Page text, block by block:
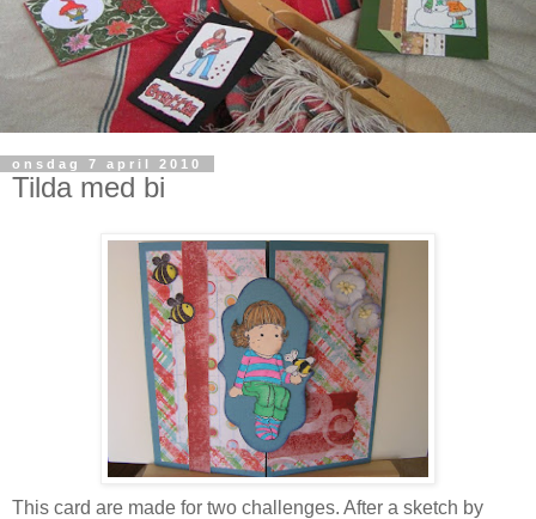
onsdag 7 april 2010
Tilda med bi
This card are made for two challenges. After a sketch by